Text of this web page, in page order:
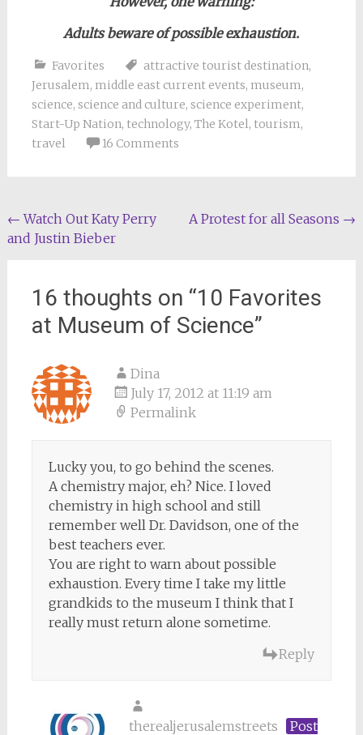
Adults beware of possible exhaustion.
Favorites attractive tourist destination,
Jerusalem, middle east current events, museum,
science, science and culture, science experiment,
Start-Up Nation, technology, The Kotel, tourism,
travel
16 Comments
Post
navigation
← Watch Out Katy Perry
and Justin Bieber
A Protest for all Seasons →
16 thoughts on “10 Favorites
at Museum of Science”
Dina
July 17, 2012 at 11:19 am
Permalink
Lucky you, to go behind the scenes.
A chemistry major, eh? Nice. I loved
chemistry in high school and still
remember well Dr. Davidson, one of the
best teachers ever.
You are right to warn about possible
exhaustion. Every time I take my little
grandkids to the museum I think that I
really must return alone sometime.
Reply
therealjerusalemstreets
Post